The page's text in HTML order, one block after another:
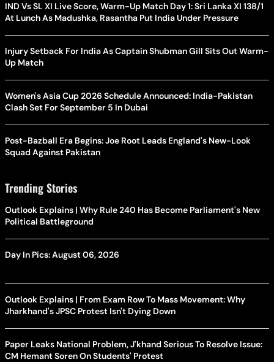
IND Vs SL XI Live Score, Warm-Up Match Day 1: Sri Lanka XI 138/1
At Lunch As Madushka, Rasantha Put India Under Pressure
Injury Setback For India As Captain Shubman Gill Sits Out Warm-
Up Match
Women's Asia Cup 2026 Schedule Announced: India-Pakistan
Clash Set For September 5 In Dubai
Post-Bazball Era Begins: Joe Root Leads England's New-Look
Squad Against Pakistan
Trending Stories
Outlook Explains | Why Rule 240 Has Become Parliament's New
Political Battleground
Day In Pics: August 06, 2026
Outlook Explains | From Exam Row To Mass Movement: Why
Jharkhand's JPSC Protest Isn't Dying Down
Paper Leaks National Problem, J'khand Serious To Resolve Issue:
CM Hemant Soren On Students' Protest